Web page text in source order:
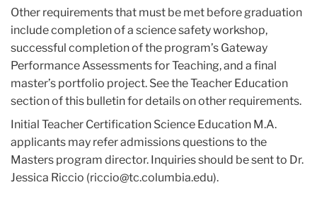
Other requirements that must be met before graduation
include completion of a science safety workshop,
successful completion of the program’s Gateway
Performance Assessments for Teaching, and a final
master’s portfolio project. See the Teacher Education
section of this bulletin for details on other requirements.
Initial Teacher Certification Science Education M.A.
applicants may refer admissions questions to the
Masters program director. Inquiries should be sent to Dr.
Jessica Riccio (riccio@tc.columbia.edu).